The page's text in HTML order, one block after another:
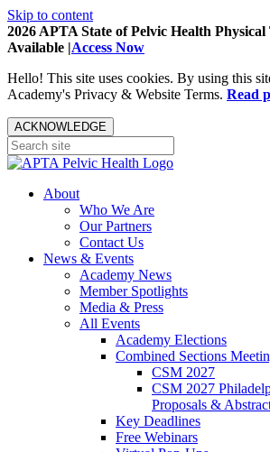
Skip to content
2026 APTA State of Pelvic Health
Available |Access Now
Hello! This site uses cookies. By using this
Academy's Privacy & Website Terms. Read
ACKNOWLEDGE
About
Who We Are
Our Partners
Contact Us
News & Events
Academy News
Member Spotlights
Media & Press
All Events
Academy Elections
Combined Sections
CSM 2027
CSM 2027
Proposals &
Key Deadlines
Free Webinars